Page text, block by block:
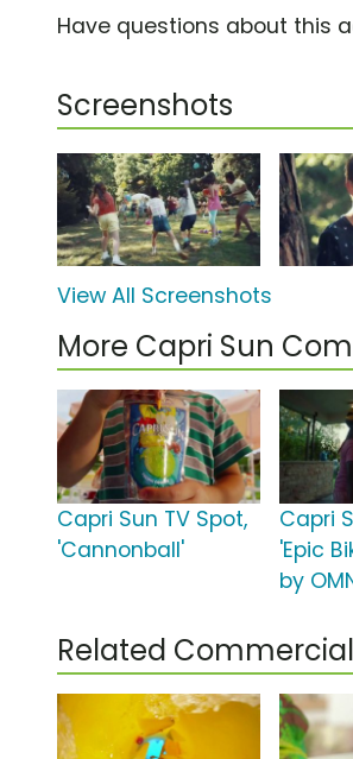
Have questions about this
Screenshots
View All Screenshots
More Capri Sun
Capri Sun TV Spot,
'Cannonball'
Capri
'Epic
by
Related